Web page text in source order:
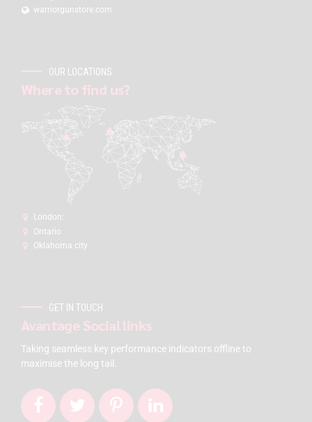
warriorgunstore.com
OUR LOCATIONS
Where to find us?
London:
Ontario
Oklahoma city
GET IN TOUCH
Avantage Social links
Taking seamless key performance indicators offline to
maximise the long tail.